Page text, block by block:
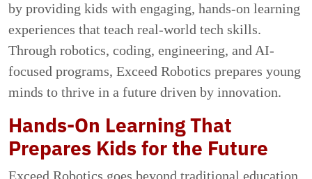
by providing kids with engaging, hands-on learning
experiences that teach real-world tech skills.
Through robotics, coding, engineering, and AI-
focused programs, Exceed Robotics prepares young
minds to thrive in a future driven by innovation.
Hands-On Learning That
Prepares Kids for the Future
Exceed Robotics goes beyond traditional education